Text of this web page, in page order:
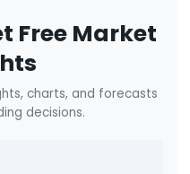
Free Market
charts, and forecasts
decisions.